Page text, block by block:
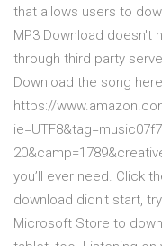
that allows users to
MP3 Download doesn't
through third party
Download the song
https://
you’ll ever need. Click
download didn't start,
Microsoft Store to